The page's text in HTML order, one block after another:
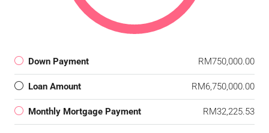
Down Payment RM750,000.00
Loan Amount RM6,750,000.00
Monthly Mortgage Payment RM32,225.53